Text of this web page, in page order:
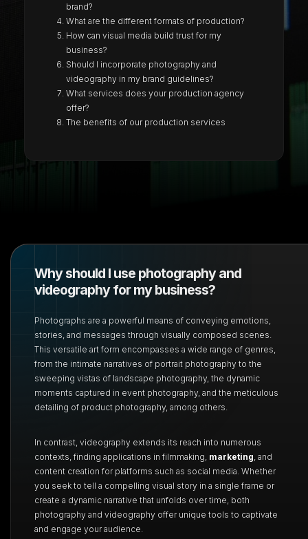
brand?
What are the different formats of production?
How can visual media build trust for my
business?
Should I incorporate photography and
videography in my brand guidelines?
What services does your production agency
offer?
The benefits of our production services
Why should I use photography and
videography for my business?
Photographs are a powerful means of conveying emotions,
stories, and messages through visually composed scenes.
This versatile art form encompasses a wide range of genres,
from the intimate narratives of portrait photography to the
sweeping vistas of landscape photography, the dynamic
moments captured in event photography, and the meticulous
detailing of product photography, among others.
In contrast, videography extends its reach into numerous
contexts, finding applications in filmmaking, marketing, and
content creation for platforms such as social media. Whether
you seek to tell a compelling visual story in a single frame or
create a dynamic narrative that unfolds over time, both
photography and videography offer unique tools to captivate
and engage your audience.